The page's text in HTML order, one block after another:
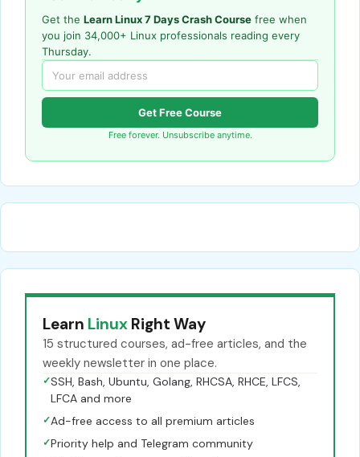
Get the Learn Linux 7 Days Crash Course free when
you join 34,000+ Linux professionals reading every
Thursday.
Get Free Course
Free forever. Unsubscribe anytime.
Learn Linux Right Way
15 structured courses, ad-free articles, and the
weekly newsletter in one place.
✓SSH, Bash, Ubuntu, Golang, RHCSA, RHCE, LFCS,
LFCA and more
✓Ad-free access to all premium articles
✓Priority help and Telegram community